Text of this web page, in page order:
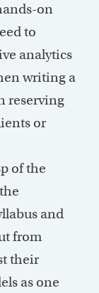
on
to
analytics
writing a
reserving
or
of the
and
from
their
as one